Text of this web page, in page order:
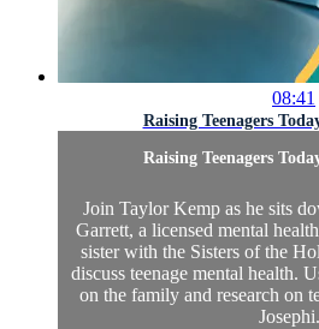
08:41
Raising Teenagers
Raising Teenagers
Join Taylor Kemp as he sits
Garrett, a licensed mental
sister with the Sisters of the
discuss teenage mental health.
on the family and research on